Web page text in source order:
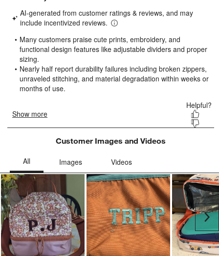
star.
This
will
open
submission
form.
stars.
This
will
open
form.
stars.
This
will
open
form.
stars.
will
open
form.
stars.
will
open
form.
Customer Images and Videos